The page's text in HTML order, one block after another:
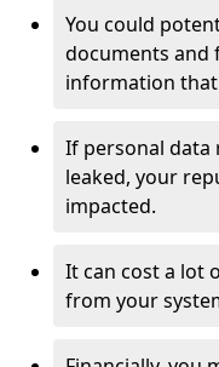
You could
documents and
information that
If personal data
leaked, your
impacted.
It can cost a lot
from your